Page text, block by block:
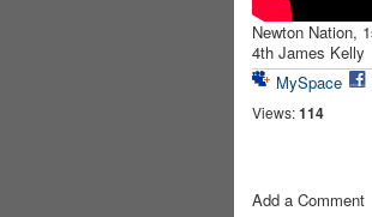
Newton Nation,
4th James Kelly
MySpace
Views: 114
Add a Comment